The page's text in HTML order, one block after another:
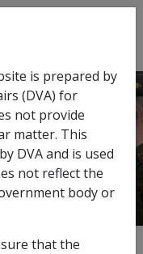
menu
for
is prepared by
(DVA) for
not provide
matter. This
DVA and is used
not reflect the
body or
that the